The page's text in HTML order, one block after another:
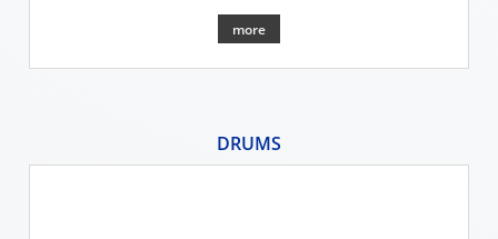
FOODCERT
ECOBULK
ECOBULK
more
DRUMS